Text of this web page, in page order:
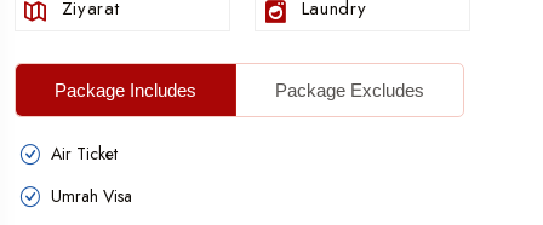
Ziyarat Laundry
Package Includes Package Excludes
Air Ticket
Umrah Visa